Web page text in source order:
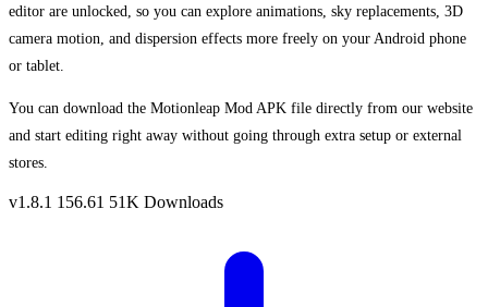
editor are unlocked, so you can explore animations, sky replacements, 3D
camera motion, and dispersion effects more freely on your Android phone
or tablet.
You can download the Motionleap Mod APK file directly from our website
and start editing right away without going through extra setup or external
stores.
v1.8.1 156.61 51K Downloads